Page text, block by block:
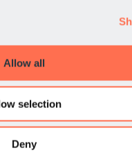
Allow all
selection
Deny